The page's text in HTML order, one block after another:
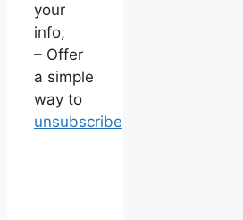
your
info,
– Offer
a simple
way to
unsubscribe